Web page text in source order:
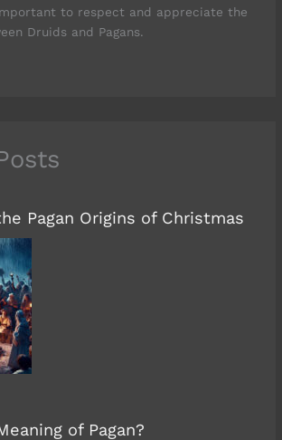
to respect and appreciate the
Druids and Pagans.
Pagan Origins of Christmas
of Pagan?